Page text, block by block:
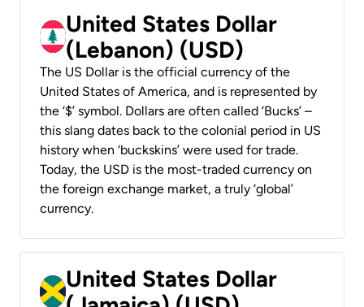
United States Dollar
(Lebanon) (USD)
The US Dollar is the official currency of the
United States of America, and is represented by
the ‘$’ symbol. Dollars are often called ‘Bucks’ –
this slang dates back to the colonial period in US
history when ‘buckskins’ were used for trade.
Today, the USD is the most-traded currency on
the foreign exchange market, a truly ‘global’
currency.
United States Dollar